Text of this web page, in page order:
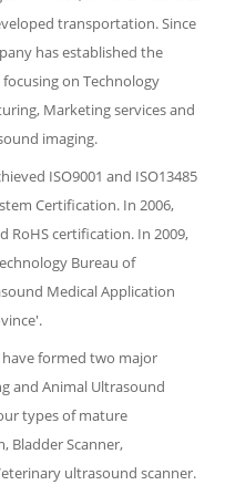
transportation. Since
has established the
on Technology
Marketing services and
imaging.
ISO9001 and ISO13485
Certification. In 2006,
RoHS certification. In 2009,
Bureau of
Medical Application
formed two major
and Animal Ultrasound
types of mature
Bladder Scanner,
ultrasound scanner.